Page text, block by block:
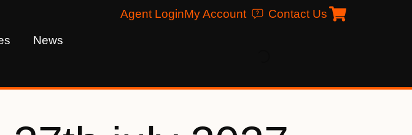
Agent LoginMy Account Contact Us
News